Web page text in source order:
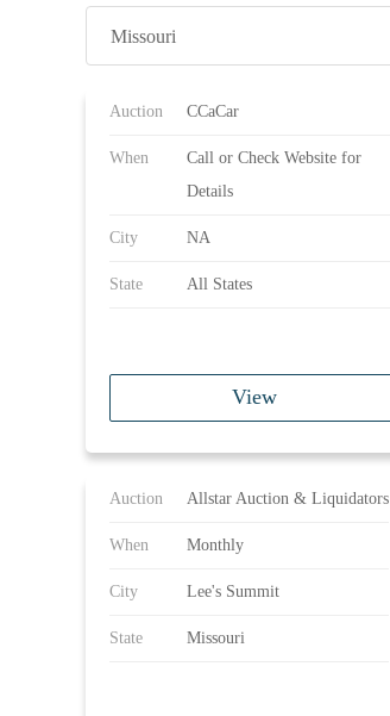
Missouri
Auction CCaCar
When
Call or Check Website for
Details
City NA
State All States
View
Auction Allstar Auction & Liquidators
When Monthly
City Lee's Summit
State Missouri